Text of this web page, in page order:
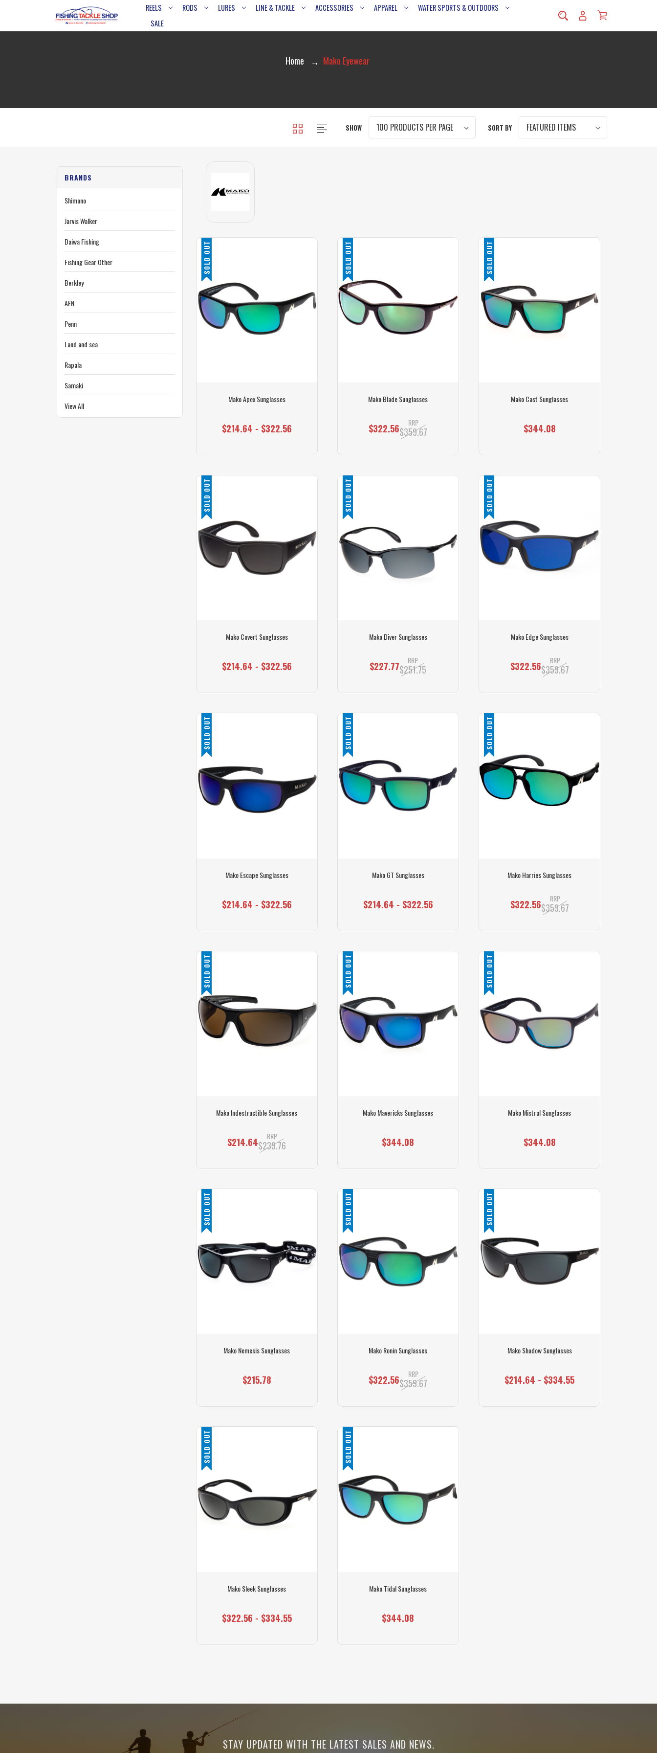
REELS RODS LURES LINE & TACKLE ACCESSORIES APPAREL
WATER SPORTS & OUTDOORS
SALE
Home Mako Eyewear
SHOW SORT BY
BRANDS
Shimano
Jarvis Walker
Daiwa Fishing
Fishing Gear Other
Berkley
AFN
Penn
Land and sea
Rapala
Samaki
View All
SOLD OUT
Mako Apex Sunglasses
$214.64 - $322.56
SOLD OUT
Mako Blade Sunglasses
$322.56 RRP
$359.67
SOLD OUT
Mako Cast Sunglasses
$344.08
SOLD OUT
Mako Covert Sunglasses
$214.64 - $322.56
SOLD OUT
Mako Diver Sunglasses
$227.77 RRP
$251.75
SOLD OUT
Mako Edge Sunglasses
$322.56 RRP
$359.67
SOLD OUT
Mako Escape Sunglasses
$214.64 - $322.56
SOLD OUT
Mako GT Sunglasses
$214.64 - $322.56
SOLD OUT
Mako Harries Sunglasses
$322.56 RRP
$359.67
SOLD OUT
Mako Indestructible Sunglasses
$214.64 RRP
$239.76
SOLD OUT
Mako Mavericks Sunglasses
$344.08
SOLD OUT
Mako Mistral Sunglasses
$344.08
SOLD OUT
Mako Nemesis Sunglasses
$215.78
SOLD OUT
Mako Ronin Sunglasses
$322.56 RRP
$359.67
SOLD OUT
Mako Shadow Sunglasses
$214.64 - $334.55
SOLD OUT
Mako Sleek Sunglasses
$322.56 - $334.55
SOLD OUT
Mako Tidal Sunglasses
$344.08
STAY UPDATED WITH THE LATEST SALES AND NEWS.